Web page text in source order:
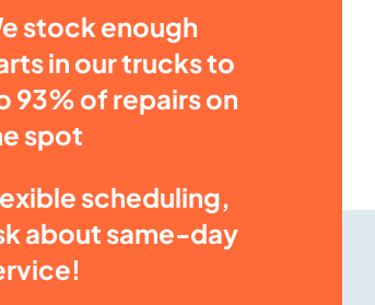
stock enough
in our trucks to
93% of repairs on
spot
scheduling,
about same-day